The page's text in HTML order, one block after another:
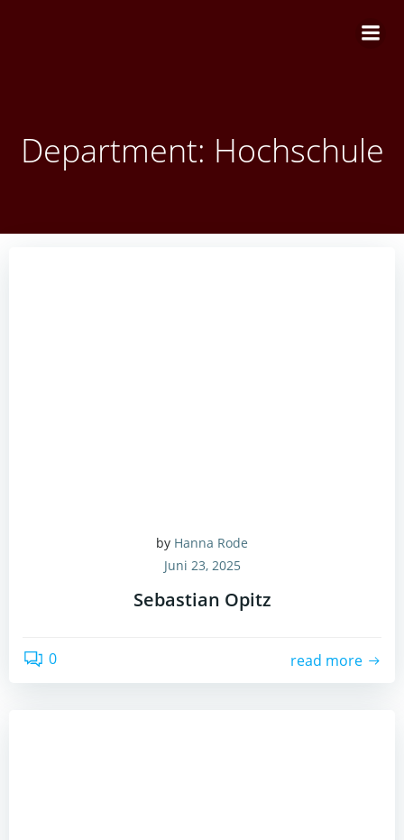
Department: Hochschule
by Hanna Rode
Juni 23, 2025
Sebastian Opitz
0 read more